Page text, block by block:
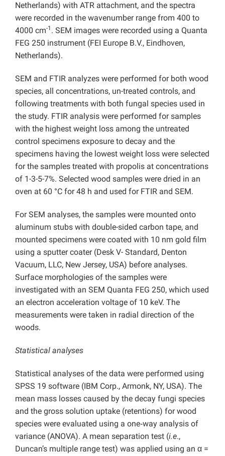
Netherlands) with ATR attachment, and the spectra
were recorded in the wavenumber range from 400 to
4000 cm-1 . SEM images were recorded using a Quanta
FEG 250 instrument (FEI Europe B.V., Eindhoven,
Netherlands).
SEM and FTIR analyzes were performed for both wood
species, all concentrations, un-treated controls, and
following treatments with both fungal species used in
the study. FTIR analysis were performed for samples
with the highest weight loss among the untreated
control specimens exposure to decay and the
specimens having the lowest weight loss were selected
for the samples treated with propolis at concentrations
of 1-3-5-7%. Selected wood samples were dried in an
oven at 60 °C for 48 h and used for FTIR and SEM.
For SEM analyses, the samples were mounted onto
aluminum stubs with double-sided carbon tape, and
mounted specimens were coated with 10 nm gold film
using a sputter coater (Desk V- Standard, Denton
Vacuum, LLC, New Jersey, USA) before analyses.
Surface morphologies of the samples were
investigated with an SEM Quanta FEG 250, which used
an electron acceleration voltage of 10 keV. The
measurements were taken in radial direction of the
woods.
Statistical analyses
Statistical analyses of the data were performed using
SPSS 19 software (IBM Corp., Armonk, NY, USA). The
mean mass losses caused by the decay fungi species
and the gross solution uptake (retentions) for wood
species were evaluated using a one‐way analysis of
variance (ANOVA). A mean separation test (i.e.,
Duncan’s multiple range test) was applied using an α =